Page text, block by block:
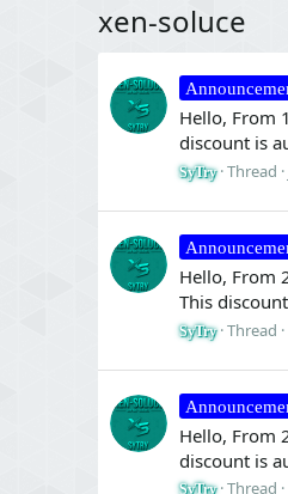
xen-soluce
Hello, From
discount is
SyTry Thread
Hello, From
This
SyTry Thread
Hello, From
discount is
SyTry Thread